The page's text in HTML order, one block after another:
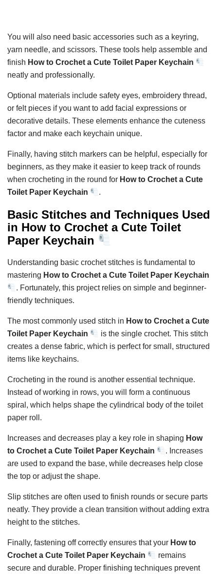
You will also need basic accessories such as a keyring,
yarn needle, and scissors. These tools help assemble and
finish How to Crochet a Cute Toilet Paper Keychain
neatly and professionally.
Optional materials include safety eyes, embroidery thread,
or felt pieces if you want to add facial expressions or
decorative details. These elements enhance the cuteness
factor and make each keychain unique.
Finally, having stitch markers can be helpful, especially for
beginners, as they make it easier to keep track of rounds
when crocheting in the round for How to Crochet a Cute
Toilet Paper Keychain
.
Basic Stitches and Techniques Used
in How to Crochet a Cute Toilet
Paper Keychain
Understanding basic crochet stitches is fundamental to
mastering How to Crochet a Cute Toilet Paper Keychain
. Fortunately, this project relies on simple and beginner-
friendly techniques.
The most commonly used stitch in How to Crochet a Cute
Toilet Paper Keychain
is the single crochet. This stitch
creates a dense fabric, which is perfect for small, structured
items like keychains.
Crocheting in the round is another essential technique.
Instead of working in rows, you will form a continuous
spiral, which helps shape the cylindrical body of the toilet
paper roll.
Increases and decreases play a key role in shaping How
to Crochet a Cute Toilet Paper Keychain
. Increases
are used to expand the base, while decreases help close
the top or adjust the shape.
Slip stitches are often used to finish rounds or secure parts
neatly. They provide a clean transition without adding extra
height to the stitches.
Finally, fastening off correctly ensures that your How to
Crochet a Cute Toilet Paper Keychain
remains
secure and durable. Proper finishing techniques prevent